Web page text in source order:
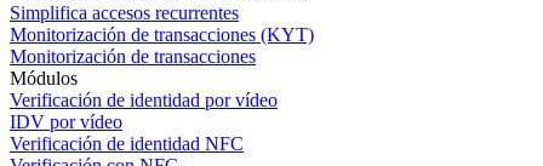
Simplifica accesos recurrentes
Monitorización de transacciones (KYT)
Monitorización de transacciones
Módulos
Verificación de identidad por vídeo
IDV por vídeo
Verificación de identidad NFC